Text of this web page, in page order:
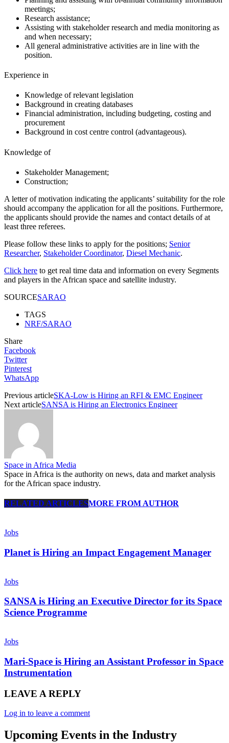
meetings;
Research assistance;
Assisting with stakeholder research and media monitoring as
and when necessary;
All general administrative activities are in line with the
position.
Experience in
Knowledge of relevant legislation
Background in creating databases
Financial administration, including budgeting, costing and
procurement
Background in cost centre control (advantageous).
Knowledge of
Stakeholder Management;
Construction;
A letter of motivation indicating the applicants’ suitability for the role
should accompany the application for all the positions. Furthermore,
the applicants should provide the names and contact details of at
least three referees.
Please follow these links to apply for the positions; Senior
Researcher, Stakeholder Coordinator, Diesel Mechanic.
Click here to get real time data and information on every Segments
and players in the African space and satellite industry.
SOURCESARAO
TAGS
NRF/SARAO
Share
Facebook
Twitter
Pinterest
WhatsApp
Previous articleSKA-Low is Hiring an RFI & EMC Engineer
Next articleSANSA is Hiring an Electronics Engineer
Space in Africa Media
Space in Africa is the authority on news, data and market analysis
for the African space industry.
RELATED ARTICLESMORE FROM AUTHOR
Jobs
Planet is Hiring an Impact Engagement Manager
Jobs
SANSA is Hiring an Executive Director for its Space
Science Programme
Jobs
Mari-Space is Hiring an Assistant Professor in Space
Instrumentation
LEAVE A REPLY
Log in to leave a comment
Upcoming Events in the Industry